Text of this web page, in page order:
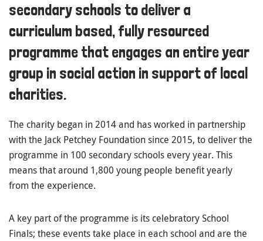
secondary schools to deliver a
curriculum based, fully resourced
programme that engages an entire year
group in social action in support of local
charities.
The charity began in 2014 and has worked in partnership
with the Jack Petchey Foundation since 2015, to deliver the
programme in 100 secondary schools every year. This
means that around 1,800 young people benefit yearly
from the experience.
A key part of the programme is its celebratory School
Finals; these events take place in each school and are the